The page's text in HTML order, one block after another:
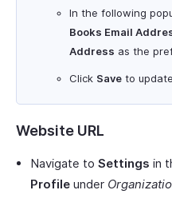
In the following
Books Email
Address as the
Click Save to
Website URL
Navigate to Settings in
Profile under